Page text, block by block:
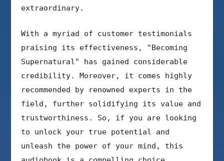
extraordinary.
With a myriad of customer testimonials
praising its effectiveness, "Becoming
Supernatural" has gained considerable
credibility. Moreover, it comes highly
recommended by renowned experts in the
field, further solidifying its value and
trustworthiness. So, if you are looking
to unlock your true potential and
unleash the power of your mind, this